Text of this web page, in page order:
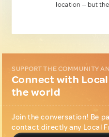
location — but
SUPPORT THE COMMUNITY
Connect with
the world
Join the conversation! Be
contact directly any Local